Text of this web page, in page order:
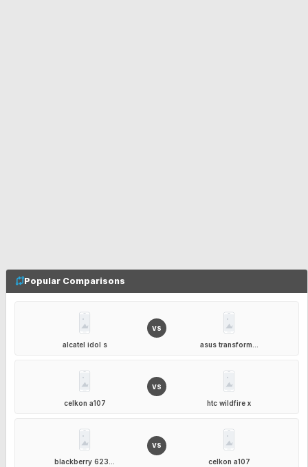
Popular Comparisons
alcatel idol s
VS
asus transform...
celkon a107
VS
htc wildfire x
blackberry 623...
VS
celkon a107